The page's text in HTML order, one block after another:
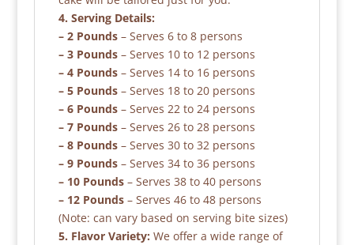
4. Serving Details:
– 2 Pounds– Serves 6 to 8 persons
– 3 Pounds– Serves 10 to 12 persons
– 4 Pounds– Serves 14 to 16 persons
– 5 Pounds– Serves 18 to 20 persons
– 6 Pounds– Serves 22 to 24 persons
– 7 Pounds– Serves 26 to 28 persons
– 8 Pounds– Serves 30 to 32 persons
– 9 Pounds– Serves 34 to 36 persons
– 10 Pounds– Serves 38 to 40 persons
– 12 Pounds– Serves 46 to 48 persons
(Note: can vary based on serving bite sizes)
5. Flavor Variety: We offer a wide range of